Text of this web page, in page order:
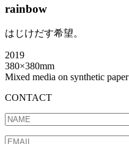
rainbow
はじけだす希望。
2019
380×380mm
Mixed media on synthetic paper
CONTACT